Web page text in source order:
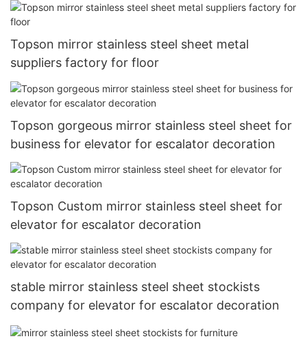
Topson mirror stainless steel sheet metal
suppliers factory for floor
Topson gorgeous mirror stainless steel sheet for
business for elevator for escalator decoration
Topson Custom mirror stainless steel sheet for
elevator for escalator decoration
stable mirror stainless steel sheet stockists
company for elevator for escalator decoration